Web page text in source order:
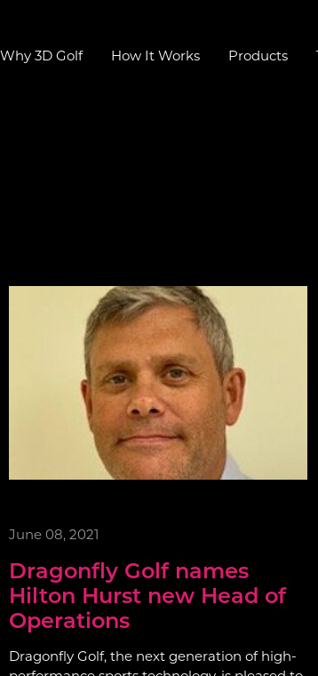
Why 3D Golf How It Works Products
June 08, 2021
Dragonfly Golf names
Hilton Hurst new Head of
Operations
Dragonfly Golf, the next generation of high-